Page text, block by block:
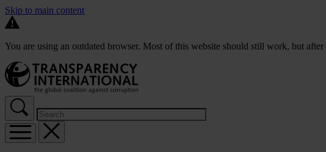
Skip to main content
You are using an outdated browser. Most of this website should still work, but after